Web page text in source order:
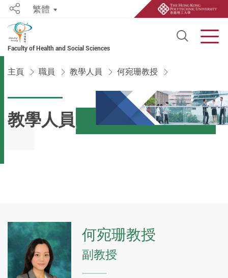
Faculty of Health and Social Sciences
Open
Share繁體
主頁 職員 教學人員 何宛珊教授
教學人員
何宛珊教授
副教授